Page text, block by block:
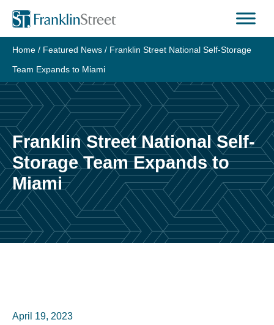
Skip
content
Home / Featured News / Franklin Street National Self-Storage
Team Expands to Miami
Franklin Street National Self-
Storage Team Expands to
Miami
April 19, 2023